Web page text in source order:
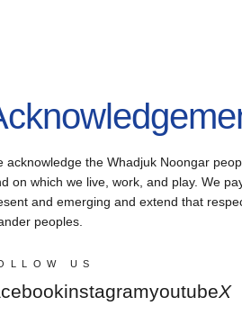
acknowledge the Whadjuk Noongar
on which we live, work, and play. We
and emerging and extend that
peoples.
US
instagramyoutubeX